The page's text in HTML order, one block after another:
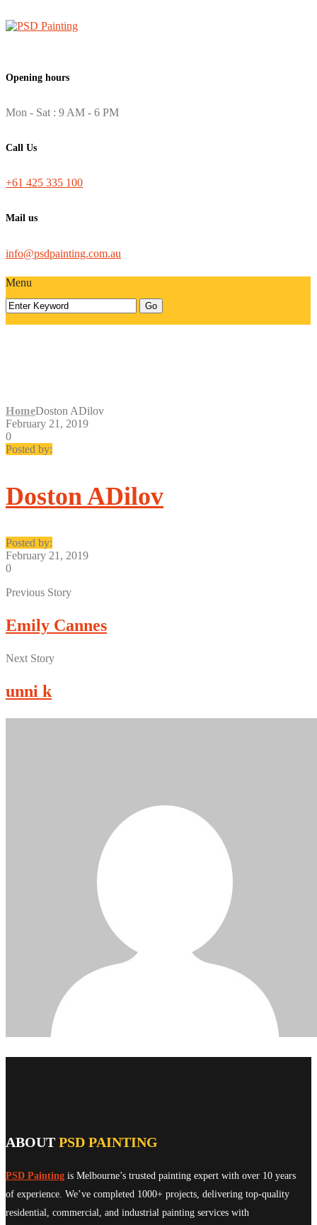
Opening hours
Mon - Sat : 9 AM - 6 PM
Call Us
+61 425 335 100
Mail us
info@psdpainting.com.au
Menu
HomeDoston ADilov
February 21, 2019
0
Posted by:
Doston ADilov
Posted by:
February 21, 2019
0
Previous Story
Emily Cannes
Next Story
unni k
ABOUT PSD PAINTING
PSD Painting is Melbourne’s trusted painting expert with over 10 years
of experience. We’ve completed 1000+ projects, delivering top-quality
residential, commercial, and industrial painting services with